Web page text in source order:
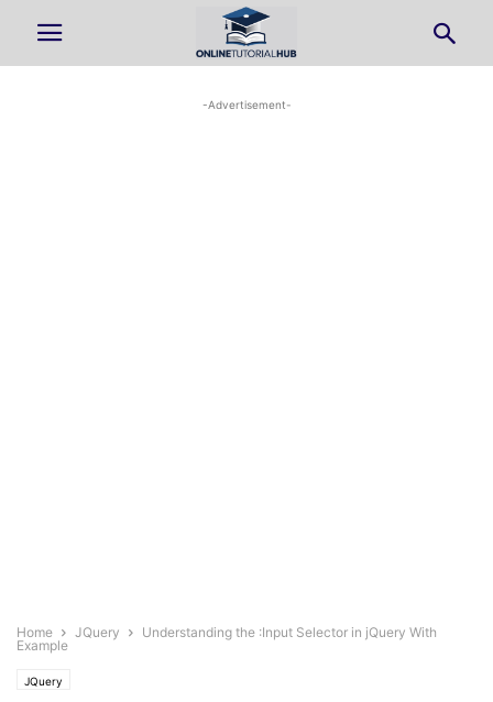
-Advertisement-
Home JQuery
Understanding the :Input Selector in jQuery With
Example
JQuery